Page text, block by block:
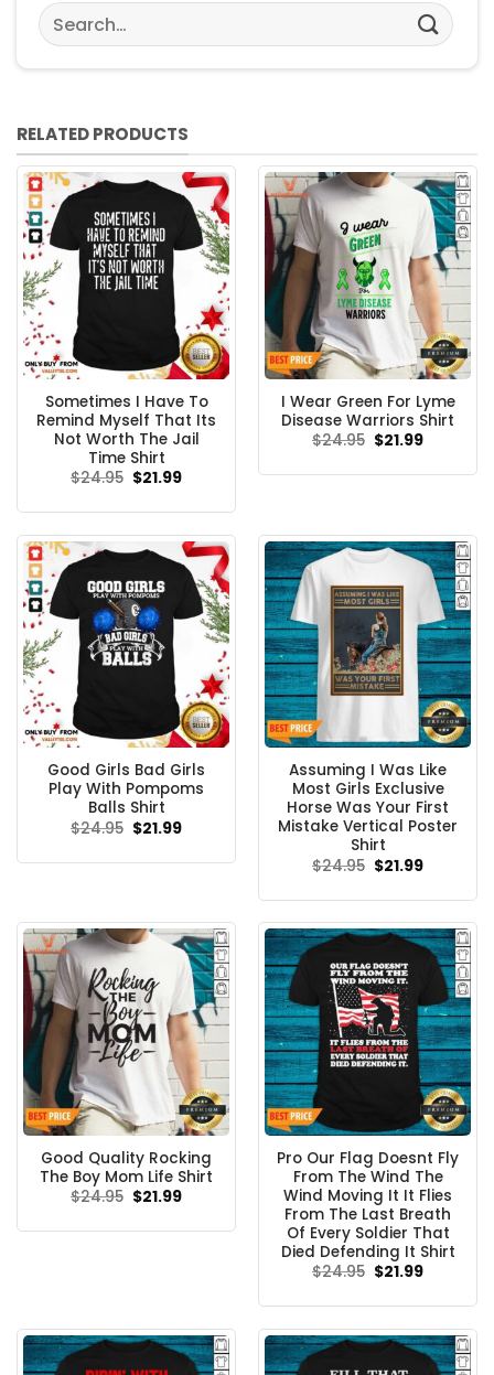
Search
for:
RELATED PRODUCTS
Sometimes I Have To
Remind Myself That Its
Not Worth The Jail
Time Shirt
$24.95 Original
$21.99Current
I Wear Green For Lyme
Disease Warriors Shirt
$24.95 Original
$21.99Current
Good Girls Bad Girls
Play With Pompoms
Balls Shirt
$24.95 Original
price
$24.95.
$21.99Current
$21.99.
Assuming I Was Like
Most Girls Exclusive
Horse Was Your First
Mistake Vertical Poster
Shirt
$24.95 Original
price
$24.95.
$21.99Current
$21.99.
Good Quality Rocking
The Boy Mom Life Shirt
$24.95 Original
$21.99Current
Pro Our Flag Doesnt Fly
From The Wind The
Wind Moving It It Flies
From The Last Breath
Of Every Soldier That
Died Defending It Shirt
$24.95 Original
$21.99Current